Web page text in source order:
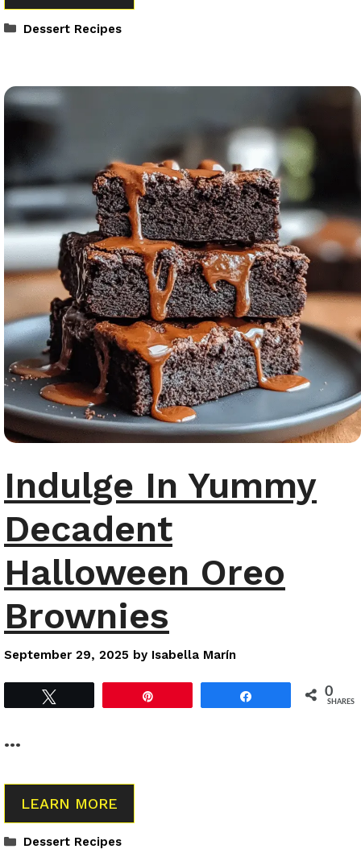
Categories
Dessert Recipes
Indulge In Yummy
Decadent
Halloween Oreo
Brownies
September 29, 2025 by Isabella Marín
0
SHARES
…
LEARN MORE
Categories
Dessert Recipes